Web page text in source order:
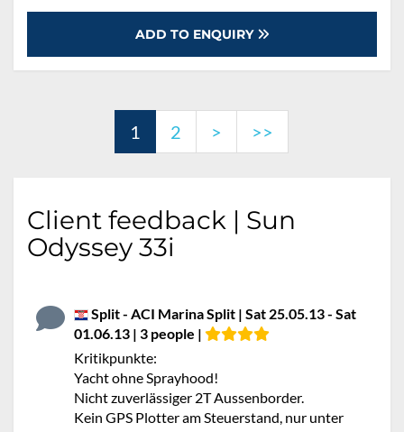
ADD TO ENQUIRY
1 2 > >>
Client feedback | Sun
Odyssey 33i
Split - ACI Marina Split | Sat 25.05.13 - Sat
01.06.13 | 3 people |
Kritikpunkte:
Yacht ohne Sprayhood!
Nicht zuverlässiger 2T Aussenborder.
Kein GPS Plotter am Steuerstand, nur unter